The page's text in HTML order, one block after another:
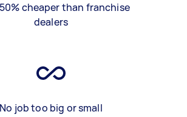
cheaper than franchise
dealers
No job too big or small